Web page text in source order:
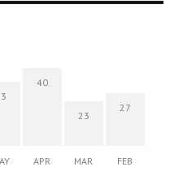
40
APR
23
MAR
27
FEB